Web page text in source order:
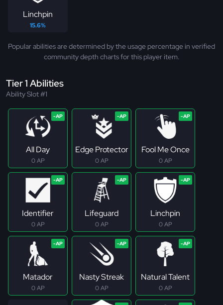
Linchpin
15.6%
Popular abilities are determined by the usage percentage in verified
community depth charts for this player item.
Tier 1 Abilities
Ability Slot #1
All Day
0 AP
Edge Protector
0 AP
Fool Me Once
0 AP
Identifier
0 AP
Lifeguard
0 AP
Linchpin
0 AP
Matador
0 AP
Nasty Streak
0 AP
Natural Talent
0 AP